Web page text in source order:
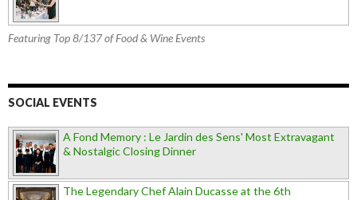
Featuring Top 8/137 of Food & Wine Events
SOCIAL EVENTS
A Fond Memory : Le Jardin des Sens' Most Extravagant
& Nostalgic Closing Dinner
The Legendary Chef Alain Ducasse at the 6th